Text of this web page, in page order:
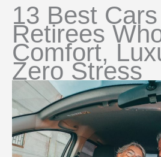
13 Best
Retirees
Comfort,
Zero Stress